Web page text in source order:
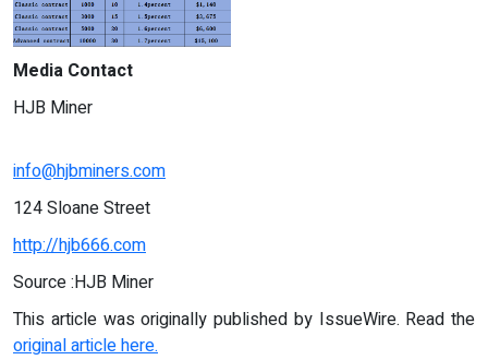
Media Contact
HJB Miner
info@hjbminers.com
124 Sloane Street
http://hjb666.com
Source :HJB Miner
This article was originally published by IssueWire. Read the
original article here.